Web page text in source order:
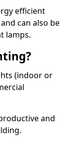
efficient
can also be
lamps.
(indoor or
and